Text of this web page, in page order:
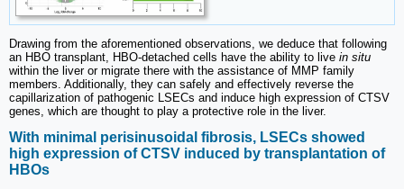
Drawing from the aforementioned observations, we deduce that following
an HBO transplant, HBO-detached cells have the ability to live in situ
within the liver or migrate there with the assistance of MMP family
members. Additionally, they can safely and effectively reverse the
capillarization of pathogenic LSECs and induce high expression of CTSV
genes, which are thought to play a protective role in the liver.
With minimal perisinusoidal fibrosis, LSECs showed
high expression of CTSV induced by transplantation of
HBOs